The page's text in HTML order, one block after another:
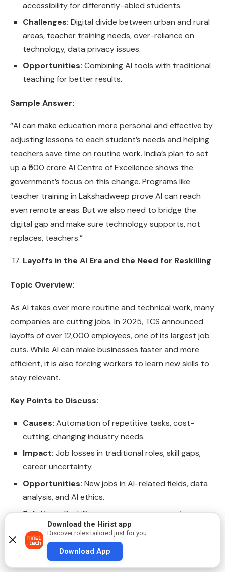
accessibility for differently-abled students.
Challenges: Digital divide between urban and rural
areas, teacher training needs, over-reliance on
technology, data privacy issues.
Opportunities: Combining AI tools with traditional
teaching for better results.
Sample Answer:
“AI can make education more personal and effective by
adjusting lessons to each student’s needs and helping
teachers save time on routine work. India’s plan to set
up a ₹500 crore AI Centre of Excellence shows the
government’s focus on this change. Programs like
teacher training in Lakshadweep prove AI can reach
even remote areas. But we also need to bridge the
digital gap and make sure technology supports, not
replaces, teachers.”
Layoffs in the AI Era and the Need for Reskilling
Topic Overview:
As AI takes over more routine and technical work, many
companies are cutting jobs. In 2025, TCS announced
layoffs of over 12,000 employees, one of its largest job
cuts. While AI can make businesses faster and more
efficient, it is also forcing workers to learn new skills to
stay relevant.
Key Points to Discuss:
Causes: Automation of repetitive tasks, cost-
cutting, changing industry needs.
Impact: Job losses in traditional roles, skill gaps,
career uncertainty.
Opportunities: New jobs in AI-related fields, data
analysis, and AI ethics.
Solutions:Reskilling programs, government
support, education system changes to prepare
students for AI-era jobs.
Sample Answer:
Download the Hirist app
Discover roles tailored just for you
Download App